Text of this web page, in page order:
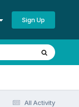
Sign Up
All Activity